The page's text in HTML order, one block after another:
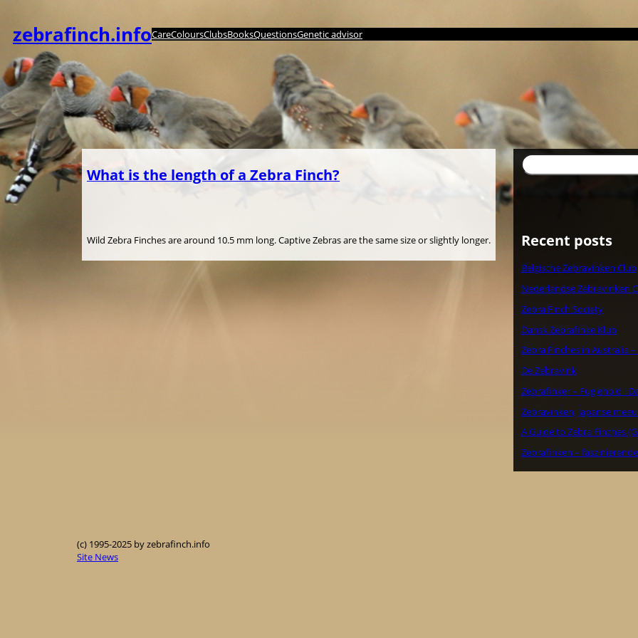
を
キ
ッ
プ
zebrafinch.infoCareColoursClubsBooksQuestionsGenetic advisor
What is the length of a Zebra Finch?
Wild Zebra Finches are around 10.5 mm long. Captive Zebras are the same size or slightly longer.
検
索
Recent posts
Belgische Zebravinken Club
Nederlandse Zebravinken
Zebra Finch Society
Dansk Zebrafinke Klub
Zebra Finches in Australia
De Zebravink
Zebrafinker – Fuglehold i
Zebravinken, Japanse
A Guide to Zebra Finches
Zebrafinken –
(c) 1995-2025 by zebrafinch.info
Site News